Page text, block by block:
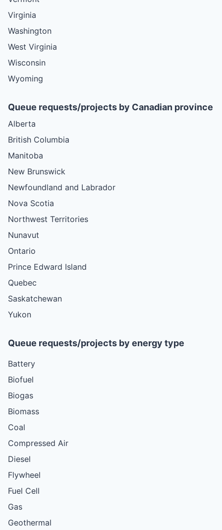
Virginia
Washington
West Virginia
Wisconsin
Wyoming
Queue requests/projects by Canadian province
Alberta
British Columbia
Manitoba
New Brunswick
Newfoundland and Labrador
Nova Scotia
Northwest Territories
Nunavut
Ontario
Prince Edward Island
Quebec
Saskatchewan
Yukon
Queue requests/projects by energy type
Battery
Biofuel
Biogas
Biomass
Coal
Compressed Air
Diesel
Flywheel
Fuel Cell
Gas
Geothermal